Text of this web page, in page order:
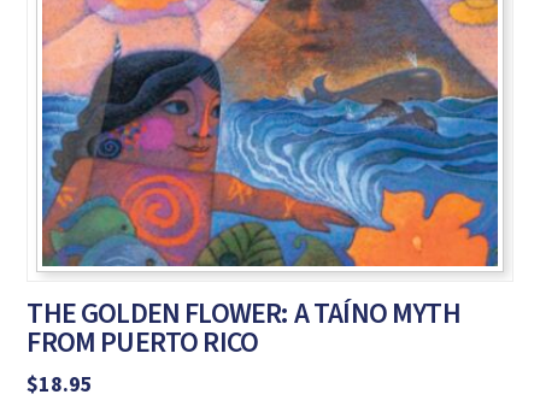
THE GOLDEN FLOWER: A TAÍNO MYTH
FROM PUERTO RICO
$18.95